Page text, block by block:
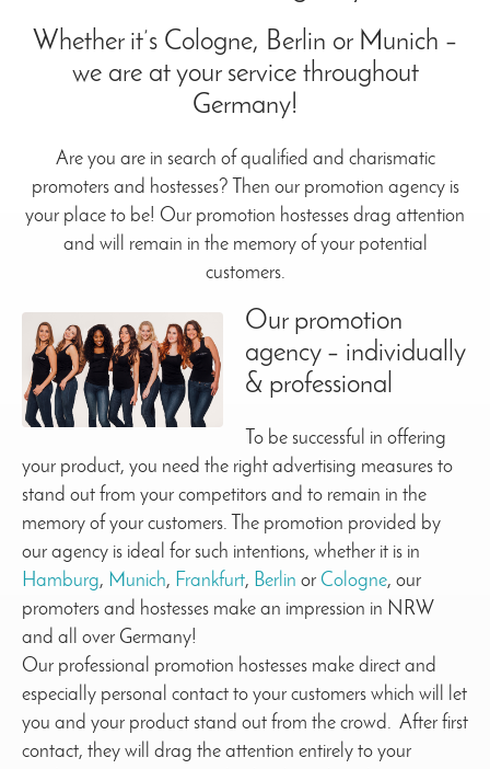
Whether it’s Cologne, Berlin or Munich –
we are at your service throughout
Germany!
Are you are in search of qualified and charismatic
promoters and hostesses? Then our promotion agency is
your place to be! Our promotion hostesses drag attention
and will remain in the memory of your potential
customers.
Our promotion
agency – individually
& professional
To be successful in offering
your product, you need the right advertising measures to
stand out from your competitors and to remain in the
memory of your customers. The promotion provided by
our agency is ideal for such intentions, whether it is in
Hamburg, Munich, Frankfurt, Berlin or Cologne, our
promoters and hostesses make an impression in NRW
and all over Germany!
Our professional promotion hostesses make direct and
especially personal contact to your customers which will let
you and your product stand out from the crowd. After first
contact, they will drag the attention entirely to your